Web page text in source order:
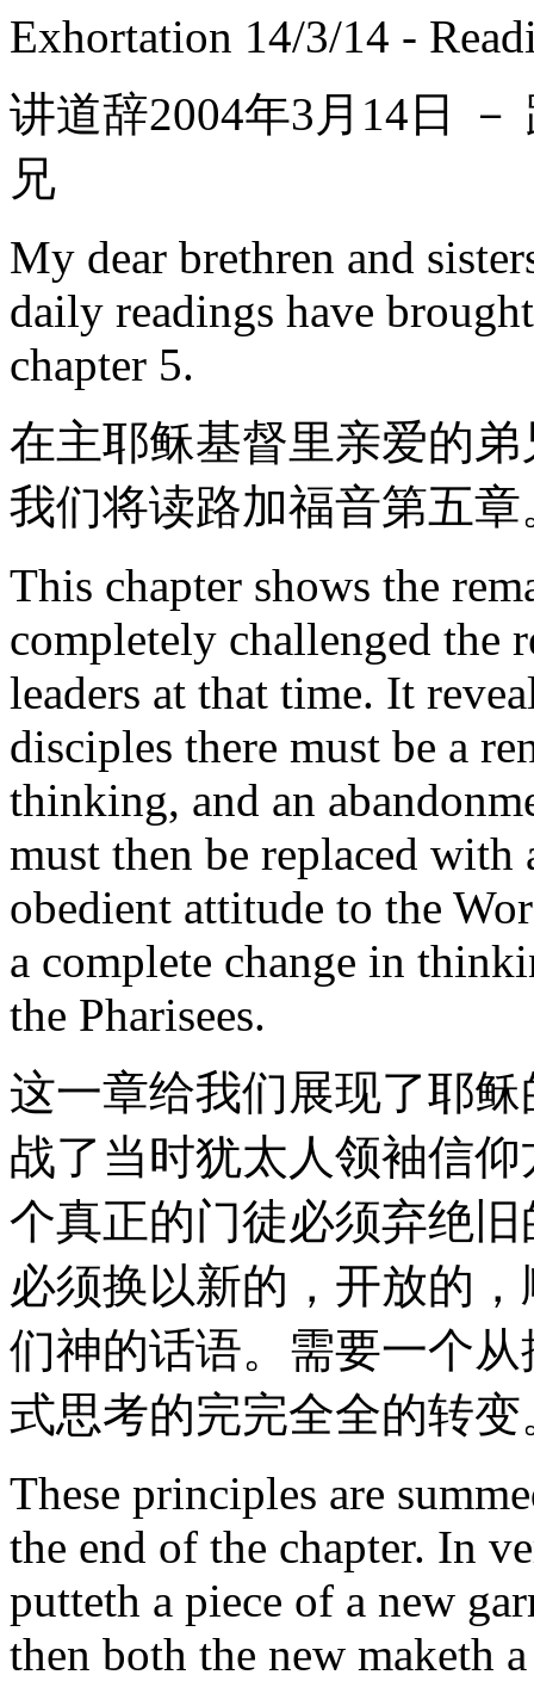
Exhortation 14/3/14 -
讲道辞2004年3月14日
兄
My dear brethren and
daily readings have
chapter 5.
在主耶稣基督里亲爱的
我们将读路加福音第五章
This chapter shows the
completely challenged the
leaders at that time. It
disciples there must be a
thinking, and an
must then be replaced with
obedient attitude to the
a complete change in
the Pharisees.
这一章给我们展现了耶
战了当时犹太人领袖信
个真正的门徒必须弃绝
必须换以新的，开放的
们神的话语。需要一个
式思考的完完全全的转变
These principles are
the end of the chapter. In
putteth a piece of a new
then both the new maketh